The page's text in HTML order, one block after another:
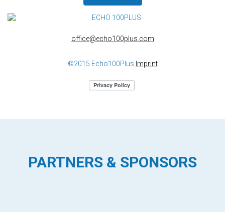
office@echo100plus.com
©2015 Echo100Plus Imprint
PARTNERS & SPONSORS